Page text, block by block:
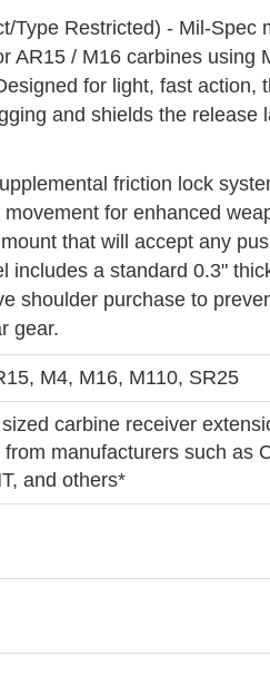
Type Restricted) - Mil-Spec
AR15 / M16 carbines using
for light, fast action,
and shields the release
friction lock
for enhanced
that will accept any
includes a standard 0.3"
shoulder purchase to
gear.
M4, M16, M110, SR25
carbine receiver
from manufacturers such as
and others*